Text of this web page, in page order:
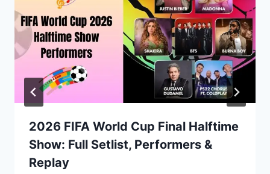
2026 FIFA World Cup Final Halftime
Show: Full Setlist, Performers &
Replay